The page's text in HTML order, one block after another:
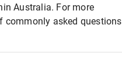
Australia. For more
commonly asked questions